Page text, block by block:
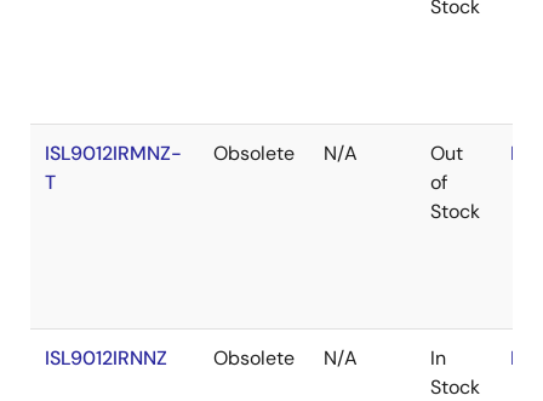
Stock
ISL9012IRMNZ-
T
Obsolete N/A
Out
of
Stock
ISL9012IRNNZ Obsolete N/A
In
Stock